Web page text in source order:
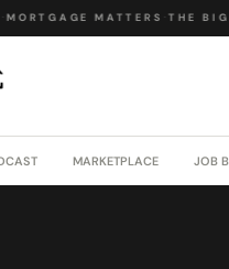
MATTERS· THE BIG
MARKETPLACE JOB